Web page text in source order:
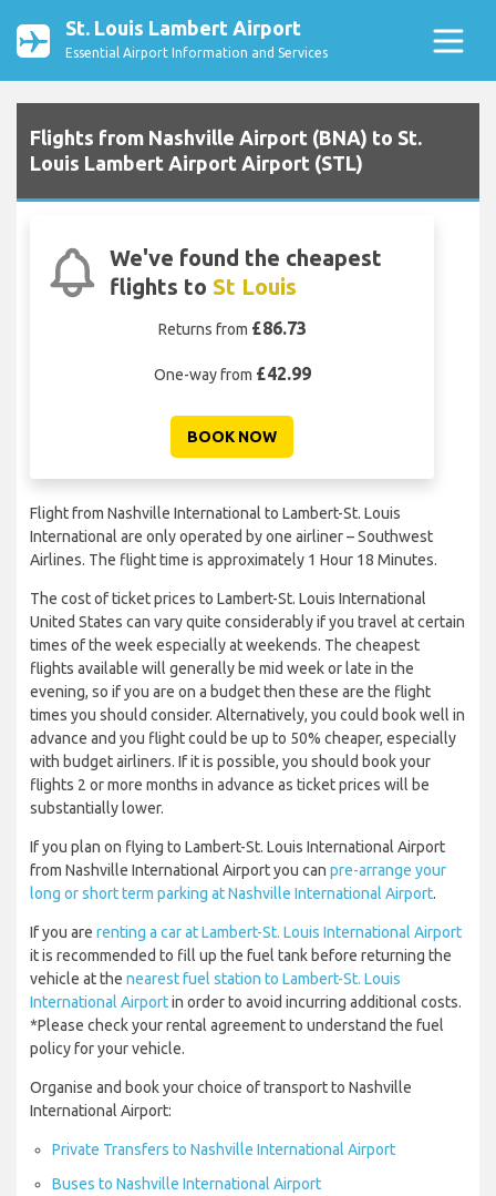
St. Louis Lambert Airport
Essential Airport Information and Services
Flights from Nashville Airport (BNA) to St.
Louis Lambert Airport Airport (STL)
We've found the cheapest
flights to St Louis
Returns from £86.73
One-way from £42.99
BOOK NOW
Flight from Nashville International to Lambert-St. Louis
International are only operated by one airliner – Southwest
Airlines. The flight time is approximately 1 Hour 18 Minutes.
The cost of ticket prices to Lambert-St. Louis International
United States can vary quite considerably if you travel at certain
times of the week especially at weekends. The cheapest
flights available will generally be mid week or late in the
evening, so if you are on a budget then these are the flight
times you should consider. Alternatively, you could book well in
advance and you flight could be up to 50% cheaper, especially
with budget airliners. If it is possible, you should book your
flights 2 or more months in advance as ticket prices will be
substantially lower.
If you plan on flying to Lambert-St. Louis International Airport
from Nashville International Airport you can pre-arrange your
long or short term parking at Nashville International Airport.
If you are renting a car at Lambert-St. Louis International Airport
it is recommended to fill up the fuel tank before returning the
vehicle at the nearest fuel station to Lambert-St. Louis
International Airportin order to avoid incurring additional costs.
*Please check your rental agreement to understand the fuel
policy for your vehicle.
Organise and book your choice of transport to Nashville
International Airport:
Private Transfers to Nashville International Airport
Buses to Nashville International Airport